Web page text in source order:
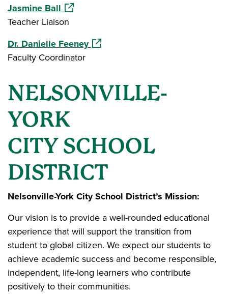
Jasmine Ball (opens in a new window)
Teacher Liaison
Dr. Danielle Feeney(opens in a new window)
Faculty Coordinator
NELSONVILLE-
YORK
CITY SCHOOL
DISTRICT
Nelsonville-York City School District’s Mission:
Our vision is to provide a well-rounded educational
experience that will support the transition from
student to global citizen. We expect our students to
achieve academic success and become responsible,
independent, life-long learners who contribute
positively to their communities.